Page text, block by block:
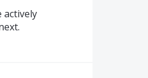
actively